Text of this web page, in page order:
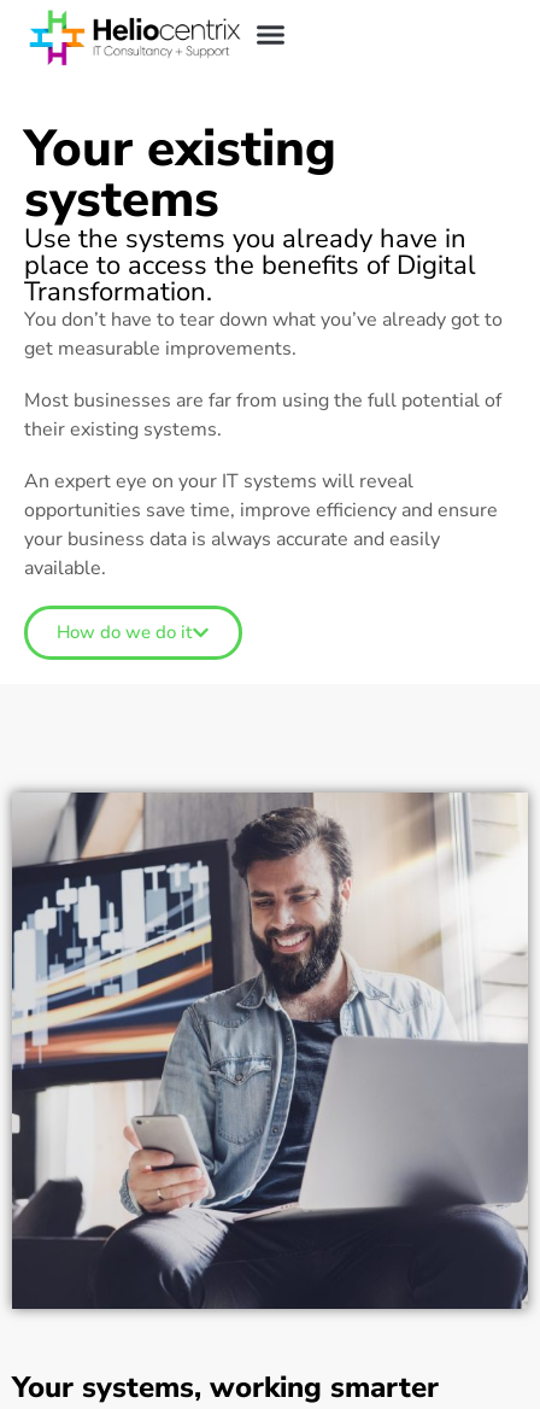
Your existing
systems
Use the systems you already have in
place to access the benefits of Digital
Transformation.
You don’t have to tear down what you’ve already got to
get measurable improvements.
Most businesses are far from using the full potential of
their existing systems.
An expert eye on your IT systems will reveal
opportunities save time, improve efficiency and ensure
your business data is always accurate and easily
available.
How do we do it
Your systems, working smarter